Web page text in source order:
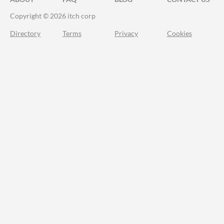
Copyright © 2026 itch corp
Directory Terms Privacy Cookies